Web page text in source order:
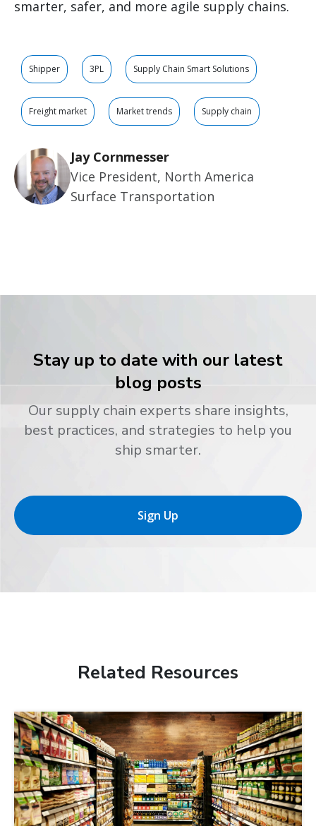
smarter, safer, and more agile supply chains.
Shipper 3PL Supply Chain Smart Solutions
Freight market Market trends Supply chain
Jay Cornmesser
Vice President, North America
Surface Transportation
Stay up to date with our latest
blog posts
Our supply chain experts share insights,
best practices, and strategies to help you
ship smarter.
Sign Up
Related Resources